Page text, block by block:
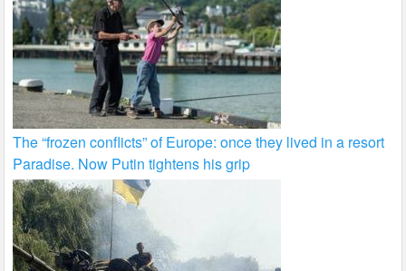
The “frozen conflicts” of Europe: once they lived in a resort
Paradise. Now Putin tightens his grip